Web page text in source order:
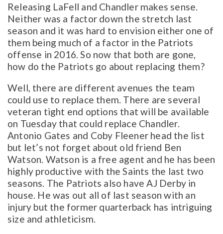
Releasing LaFell and Chandler makes sense.
Neither was a factor down the stretch last
season and it was hard to envision either one of
them being much of a factor in the Patriots
offense in 2016. So now that both are gone,
how do the Patriots go about replacing them?
Well, there are different avenues the team
could use to replace them. There are several
veteran tight end options that will be available
on Tuesday that could replace Chandler.
Antonio Gates and Coby Fleener head the list
but let’s not forget about old friend Ben
Watson. Watson is a free agent and he has been
highly productive with the Saints the last two
seasons. The Patriots also have AJ Derby in
house. He was out all of last season with an
injury but the former quarterback has intriguing
size and athleticism.